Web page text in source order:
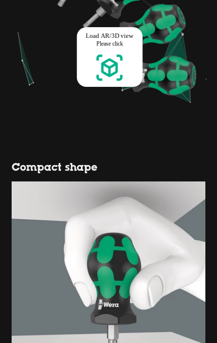
Compact shape